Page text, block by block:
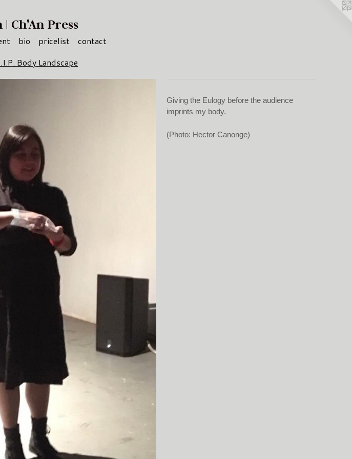
Ch'An Press
bio pricelist
contact
Body Landscape
Giving the Eulogy before the audience
imprints my body.
(Photo: Hector Canonge)